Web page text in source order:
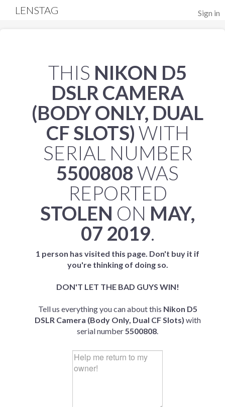
Sign in
LENSTAG
THIS NIKON D5
DSLR CAMERA
(BODY ONLY, DUAL
CF SLOTS)WITH
SERIAL NUMBER
5500808WAS
REPORTED
STOLEN ON MAY,
07 2019.
1 person has visited this page. Don't buy it if
you're thinking of doing so.
DON'T LET THE BAD GUYS WIN!
Tell us everything you can about this Nikon D5
DSLR Camera (Body Only, Dual CF Slots) with
serial number5500808.